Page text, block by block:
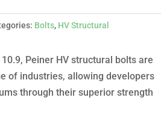
Bolts, HV Structural
Peiner HV structural bolts are
of industries, allowing developers
through their superior strength